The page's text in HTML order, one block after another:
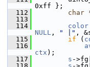
0xff };
  112
char
  113
  114
color
NULL , " |" ,
  115
if (
  116
ctx );
  117
s -